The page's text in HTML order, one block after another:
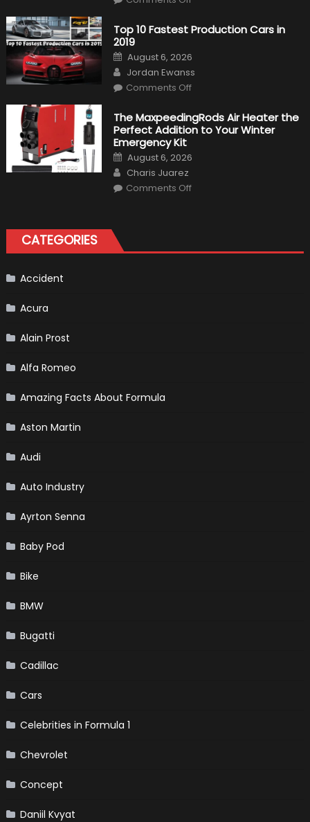
Test
Driver,
Continues
To
Make
History
Top 10 Fastest Production Cars in
2019
Posted
on
August 6, 2026
Author
Jordan Ewanss
Comments Offon
Fastest
Production
Cars
The MaxpeedingRods Air Heater the
Perfect Addition to Your Winter
Emergency Kit
Posted
on
August 6, 2026
Author
Charis Juarez
Comments Offon
to
CATEGORIES
Accident
Acura
Alain Prost
Alfa Romeo
Amazing Facts About Formula
Aston Martin
Audi
Auto Industry
Ayrton Senna
Baby Pod
Bike
BMW
Bugatti
Cadillac
Cars
Celebrities in Formula 1
Chevrolet
Concept
Daniil Kvyat